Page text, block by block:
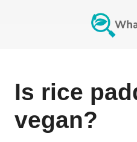
Is rice
vegan?